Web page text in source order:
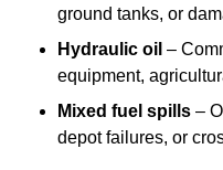
ground tanks, or
Hydraulic oil –
equipment,
Mixed fuel spills –
depot failures, or